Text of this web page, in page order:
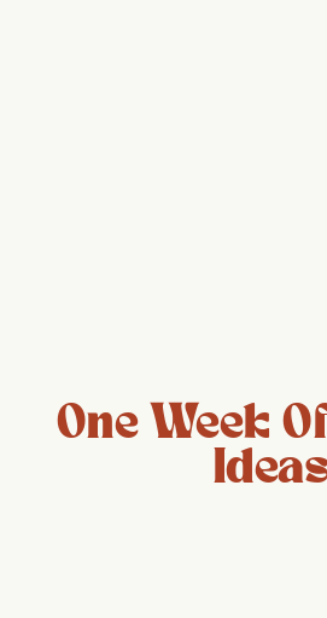
One Week
Ideas